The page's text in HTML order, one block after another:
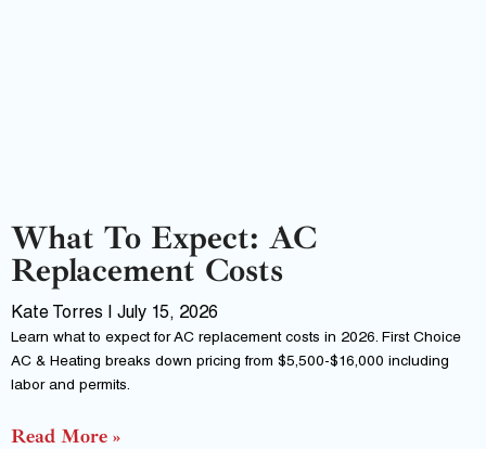
What To Expect: AC
Replacement Costs
Kate Torres July 15, 2026
Learn what to expect for AC replacement costs in 2026. First Choice
AC & Heating breaks down pricing from $5,500-$16,000 including
labor and permits.
Read More »